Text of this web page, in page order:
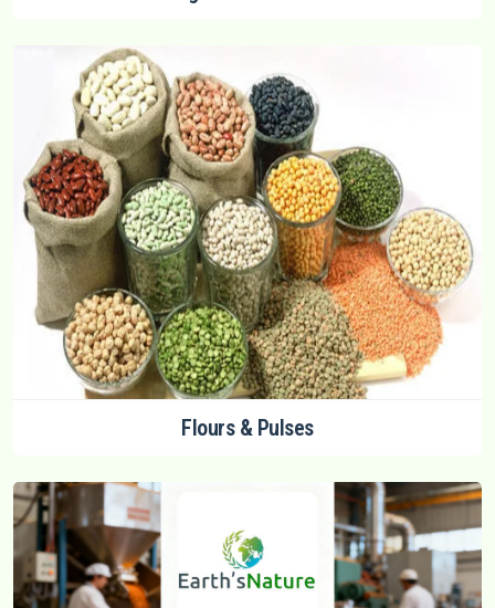
Flours & Pulses